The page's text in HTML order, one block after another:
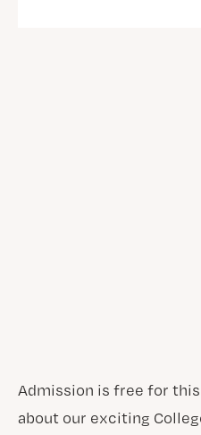
Admission is free for
about our exciting